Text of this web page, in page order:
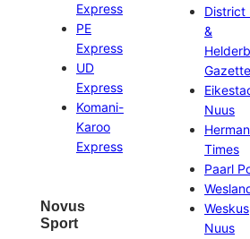
Express
PE
Express
UD
Express
Komani-
Karoo
Express
Novus
Sport
District
&
Gazette
Nuus
Times
Paarl
Weskus
Nuus